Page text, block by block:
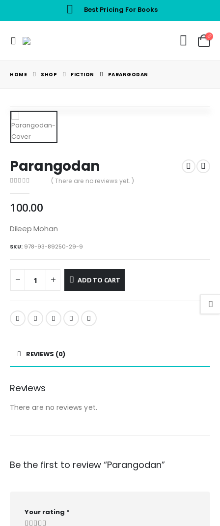
Best Pricing For Books
HOME SHOP FICTION PARANGODAN
Parangodan
( There are no reviews yet. )
100.00
Dileep Mohan
SKU: 978-93-89250-29-9
ADD TO CART
REVIEWS (0)
Reviews
There are no reviews yet.
Be the first to review “Parangodan”
Your rating *